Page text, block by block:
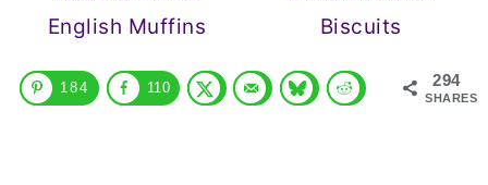
English Muffins
Biscuits
294
SHARES
184 110